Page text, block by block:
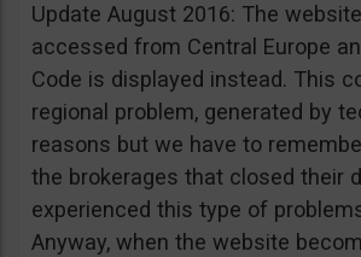
Update August 2016: The
accessed from Central Europe
Code is displayed instead. This
regional problem, generated by
reasons but we have to
the brokerages that closed their
experienced this type of
Anyway, when the website